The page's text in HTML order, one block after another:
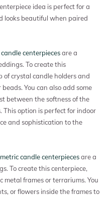
idea is perfect for a
looks beautiful when paired
centerpiecesare a
To create this
of crystal candle holders and
You can also add some
between the softness of the
This option is perfect for indoor
and sophistication to the
candle centerpiecesare a
To create this centerpiece,
metal frames or terrariums. You
or flowers inside the frames to